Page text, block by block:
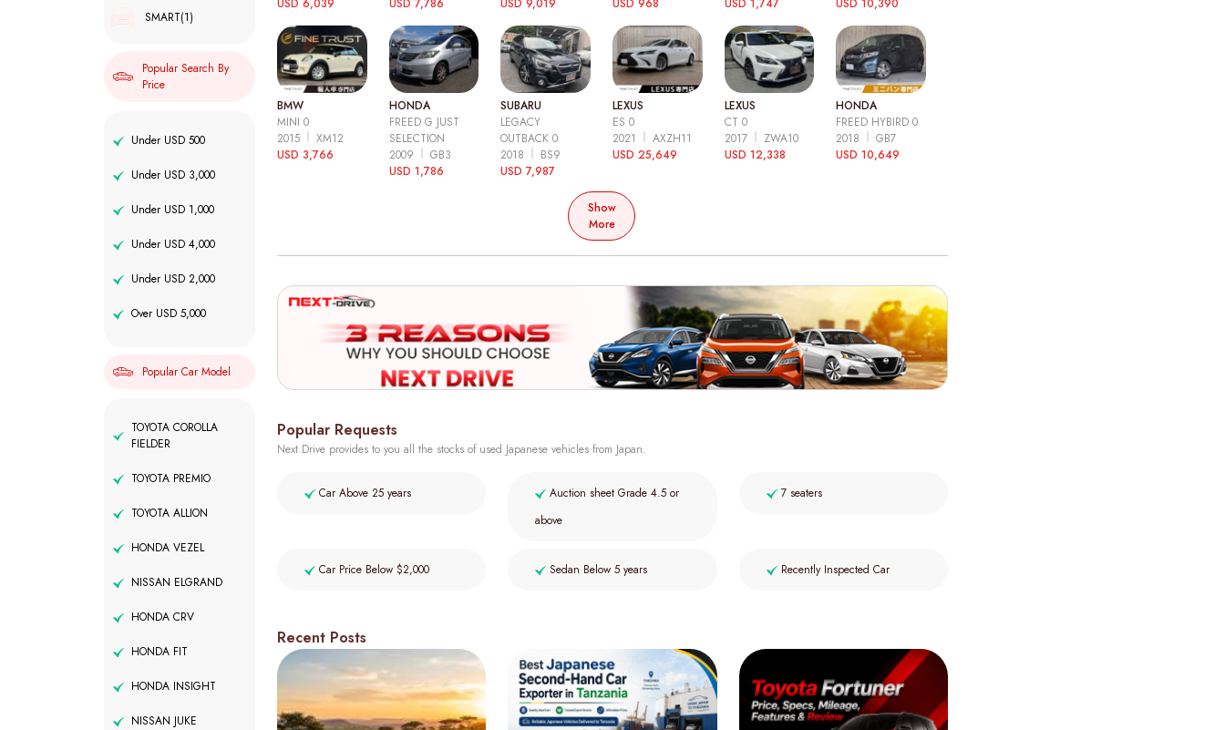
SMART(1)
Popular Search By
Price
Under USD 500
Under USD 3,000
Under USD 1,000
Under USD 4,000
Under USD 2,000
Over USD 5,000
Popular Car Model
TOYOTA COROLLA
FIELDER
TOYOTA PREMIO
TOYOTA ALLION
HONDA VEZEL
NISSAN ELGRAND
HONDA CRV
HONDA FIT
HONDA INSIGHT
NISSAN JUKE
USD 6,039
USD 7,786
USD 9,019
USD 968
USD 1,747
USD 10,390
BMW
MINI 0
2015
XM12
USD 3,766
HONDA
FREED G JUST
SELECTION
2009
GB3
USD 1,786
SUBARU
LEGACY
OUTBACK 0
2018
BS9
USD 7,987
LEXUS
ES 0
2021
AXZH11
USD 25,649
LEXUS
CT 0
2017
ZWA10
USD 12,338
HONDA
FREED HYBIRD 0
2018
GB7
USD 10,649
Show
More
Popular Requests
Next Drive provides to you all the stocks of used Japanese vehicles from Japan.
Car Above 25 years
Auction sheet Grade 4.5 or
above
7 seaters
Car Price Below $2,000 Sedan Below 5 years Recently Inspected Car
Recent Posts